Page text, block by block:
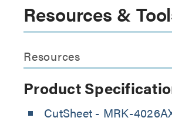
Resources &
Resources
Product
CutSheet - MRK-